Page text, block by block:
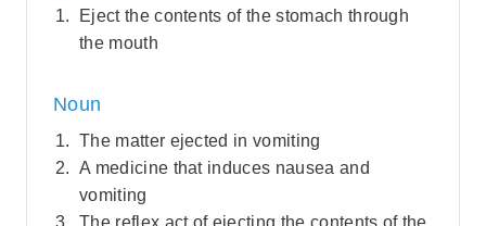
Eject the contents of the stomach through
the mouth
Noun
The matter ejected in vomiting
A medicine that induces nausea and
vomiting
The reflex act of ejecting the contents of the